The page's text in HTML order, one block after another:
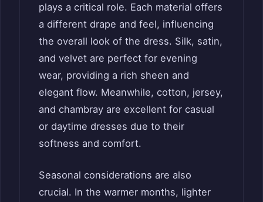
plays a critical role. Each material offers
a different drape and feel, influencing
the overall look of the dress. Silk, satin,
and velvet are perfect for evening
wear, providing a rich sheen and
elegant flow. Meanwhile, cotton, jersey,
and chambray are excellent for casual
or daytime dresses due to their
softness and comfort.
Seasonal considerations are also
crucial. In the warmer months, lighter